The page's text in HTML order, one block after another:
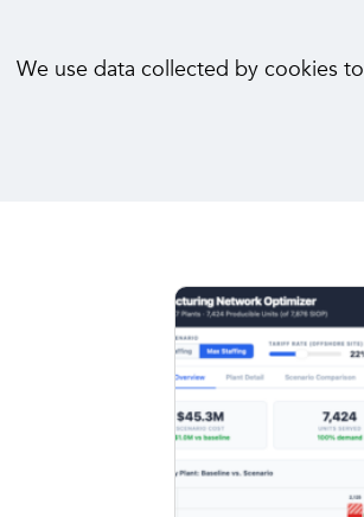
We use data collected by cookies